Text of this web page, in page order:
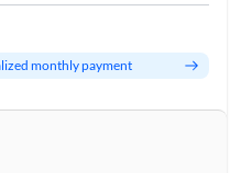
monthly payment